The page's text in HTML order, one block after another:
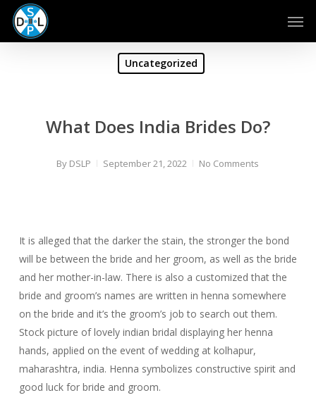
Skip
main
Uncategorized
What Does India Brides Do?
By DSLP September 21, 2022 No Comments
It is alleged that the darker the stain, the stronger the bond
will be between the bride and her groom, as well as the bride
and her mother-in-law. There is also a customized that the
bride and groom’s names are written in henna somewhere
on the bride and it’s the groom’s job to search out them.
Stock picture of lovely indian bridal displaying her henna
hands, applied on the event of wedding at kolhapur,
maharashtra, india. Henna symbolizes constructive spirit and
good luck for bride and groom.